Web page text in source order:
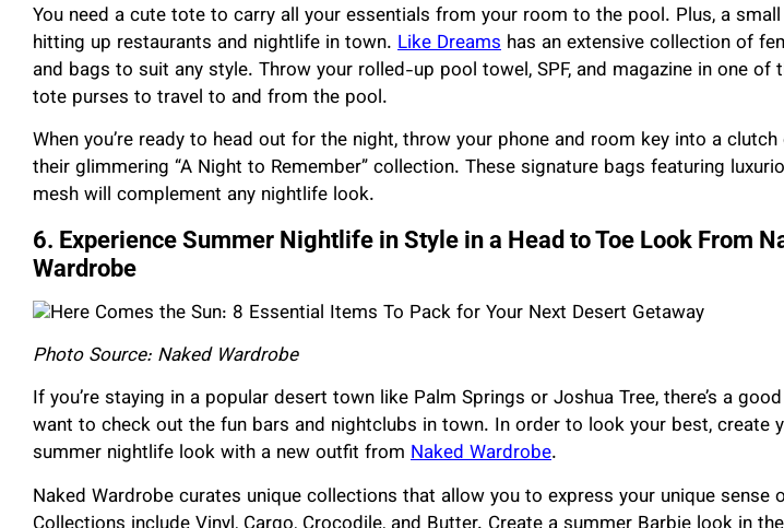
You need a cute tote to carry all your essentials from your room to the pool. Plus, a
hitting up restaurants and nightlife in town. Like Dreams has an extensive collection of
and bags to suit any style. Throw your rolled-up pool towel, SPF, and magazine in one of
tote purses to travel to and from the pool.
When you’re ready to head out for the night, throw your phone and room key into a
their glimmering “A Night to Remember” collection. These signature bags featuring
mesh will complement any nightlife look.
6. Experience Summer Nightlife in Style in a Head to Toe Look From
Wardrobe
Photo Source: Naked Wardrobe
If you’re staying in a popular desert town like Palm Springs or Joshua Tree, there’s a good
want to check out the fun bars and nightclubs in town. In order to look your best, create
summer nightlife look with a new outfit from Naked Wardrobe.
Naked Wardrobe curates unique collections that allow you to express your unique sense